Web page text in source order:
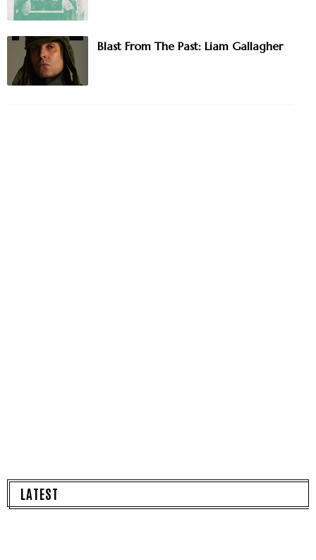
Blast From The Past: Liam Gallagher
LATEST